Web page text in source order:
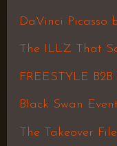
h
f
DaVinci Picasso
The ILLZ That
FREESTYLE
Black Swan
The Takeover